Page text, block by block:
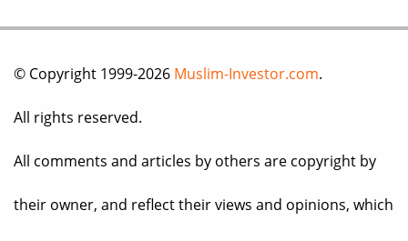
© Copyright 1999-2026 Muslim-Investor.com.
All rights reserved.
All comments and articles by others are copyright by
their owner, and reflect their views and opinions, which